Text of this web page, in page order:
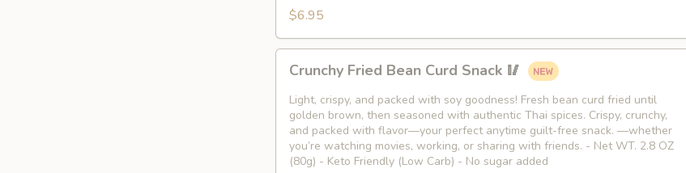
$6.95
Fried
Bean
Curd
Snack
Crunchy Fried Bean Curd Snack 🥢
Light, crispy, and packed with soy goodness! Fresh bean curd fried until
golden brown, then seasoned with authentic Thai spices. Crispy, crunchy,
and packed with flavor—your perfect anytime guilt-free snack. —whether
you’re watching movies, working, or sharing with friends. - Net WT. 2.8 OZ
(80g) - Keto Friendly (Low Carb) - No sugar added